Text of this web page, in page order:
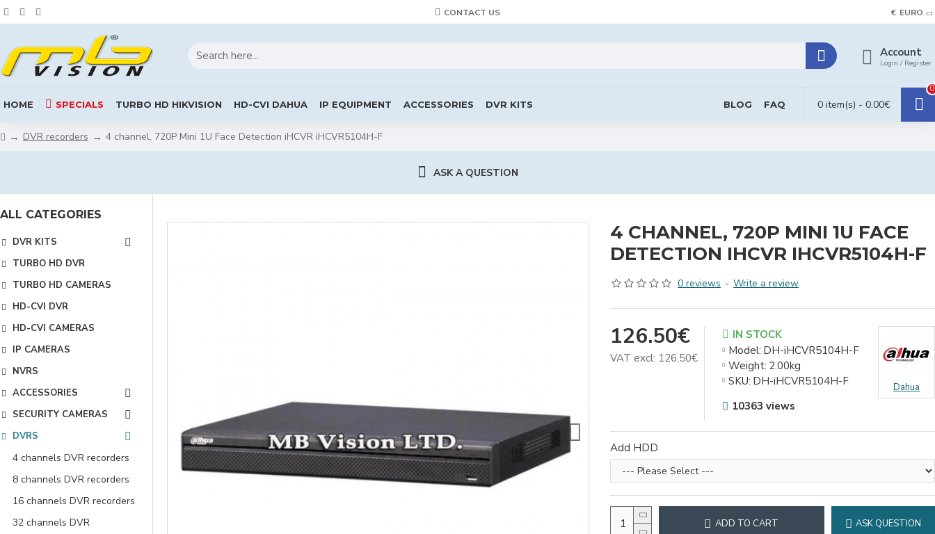
CONTACT US € EURO
Account
Login / Register
HOME SPECIALS TURBO HD HIKVISION HD-CVI DAHUA IP EQUIPMENT ACCESSORIES DVR KITS BLOG FAQ 0 item(s) - 0.00€
0
DVR recorders 4 channel, 720P Mini 1U Face Detection iHCVR iHCVR5104H-F
ASK A QUESTION
ALL CATEGORIES
DVR KITS
TURBO HD DVR
TURBO HD CAMERAS
HD-CVI DVR
HD-CVI CAMERAS
IP CAMERAS
NVRS
ACCESSORIES
SECURITY CAMERAS
DVRS
4 channels DVR recorders
8 channels DVR recorders
16 channels DVR recorders
32 channels DVR
4 CHANNEL, 720P MINI 1U FACE
DETECTION IHCVR IHCVR5104H-F
0 reviews - Write a review
126.50€
VAT excl: 126.50€
IN STOCK
Model: DH-iHCVR5104H-F
Weight: 2.00kg
SKU: DH-iHCVR5104H-F Dahua
10363 views
Add HDD
ADD TO CART ASK QUESTION